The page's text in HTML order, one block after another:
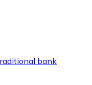
to buy
bank